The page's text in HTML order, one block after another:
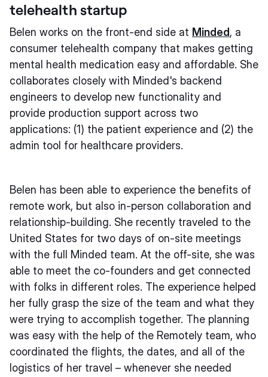
telehealth startup
Belen works on the front-end side at Minded, a
consumer telehealth company that makes getting
mental health medication easy and affordable. She
collaborates closely with Minded's backend
engineers to develop new functionality and
provide production support across two
applications: (1) the patient experience and (2) the
admin tool for healthcare providers.
Belen has been able to experience the benefits of
remote work, but also in-person collaboration and
relationship-building. She recently traveled to the
United States for two days of on-site meetings
with the full Minded team. At the off-site, she was
able to meet the co-founders and get connected
with folks in different roles. The experience helped
her fully grasp the size of the team and what they
were trying to accomplish together. The planning
was easy with the help of the Remotely team, who
coordinated the flights, the dates, and all of the
logistics of her travel – whenever she needed